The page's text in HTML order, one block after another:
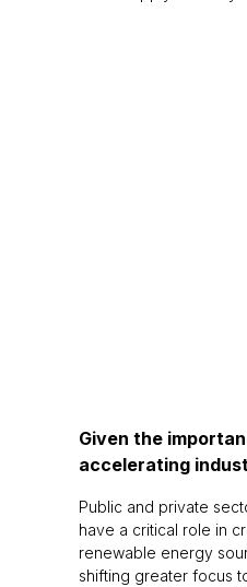
Given the
accelerating
Public and private
have a critical role in
renewable energy
shifting greater focus